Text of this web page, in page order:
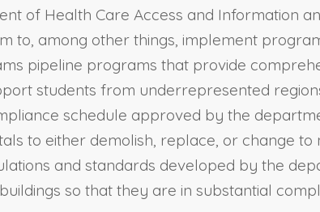
of Health Care Access and Information
to, among other things, implement
pipeline programs that provide
students from underrepresented
schedule approved by the
to either demolish, replace, or change
and standards developed by the
so that they are in substantial